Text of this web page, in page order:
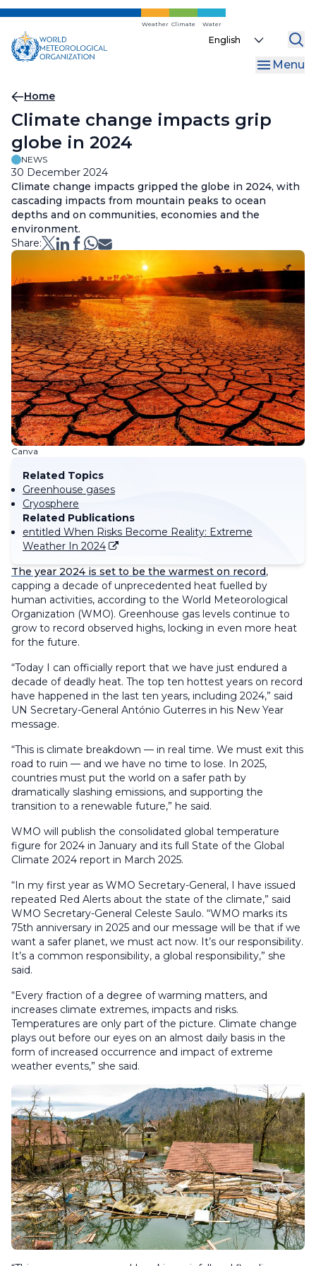
Skip
main
content
Weather Climate Water
Select
Menu
Breadcrumb
Home
Climate change impacts grip
globe in 2024
NEWS
30 December 2024
Climate change impacts gripped the globe in 2024, with
cascading impacts from mountain peaks to ocean
depths and on communities, economies and the
environment.
Share:
Canva
Related Topics
Greenhouse gases
Cryosphere
Related Publications
entitled When Risks Become Reality: Extreme
Weather In 2024
The year 2024 is set to be the warmest on record,
capping a decade of unprecedented heat fuelled by
human activities, according to the World Meteorological
Organization (WMO). Greenhouse gas levels continue to
grow to record observed highs, locking in even more heat
for the future.
“Today I can officially report that we have just endured a
decade of deadly heat. The top ten hottest years on record
have happened in the last ten years, including 2024,” said
UN Secretary-General António Guterres in his New Year
message.
“This is climate breakdown — in real time. We must exit this
road to ruin — and we have no time to lose. In 2025,
countries must put the world on a safer path by
dramatically slashing emissions, and supporting the
transition to a renewable future,” he said.
WMO will publish the consolidated global temperature
figure for 2024 in January and its full State of the Global
Climate 2024 report in March 2025.
“In my first year as WMO Secretary-General, I have issued
repeated Red Alerts about the state of the climate,” said
WMO Secretary-General Celeste Saulo. “WMO marks its
75th anniversary in 2025 and our message will be that if we
want a safer planet, we must act now. It’s our responsibility.
It’s a common responsibility, a global responsibility,” she
said.
“Every fraction of a degree of warming matters, and
increases climate extremes, impacts and risks.
Temperatures are only part of the picture. Climate change
plays out before our eyes on an almost daily basis in the
form of increased occurrence and impact of extreme
weather events,” she said.